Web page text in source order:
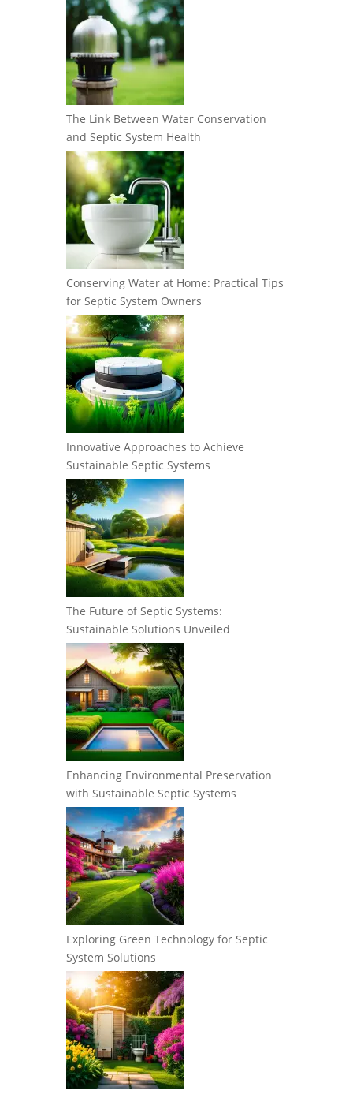
The Link Between Water Conservation
and Septic System Health
Conserving Water at Home: Practical Tips
for Septic System Owners
Innovative Approaches to Achieve
Sustainable Septic Systems
The Future of Septic Systems:
Sustainable Solutions Unveiled
Enhancing Environmental Preservation
with Sustainable Septic Systems
Exploring Green Technology for Septic
System Solutions